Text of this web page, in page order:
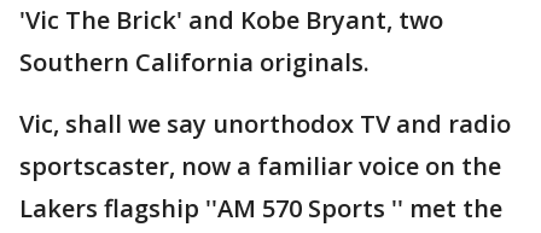
'Vic The Brick' and Kobe Bryant, two
Southern California originals.
Vic, shall we say unorthodox TV and radio
sportscaster, now a familiar voice on the
Lakers flagship ''AM 570 Sports '' met the